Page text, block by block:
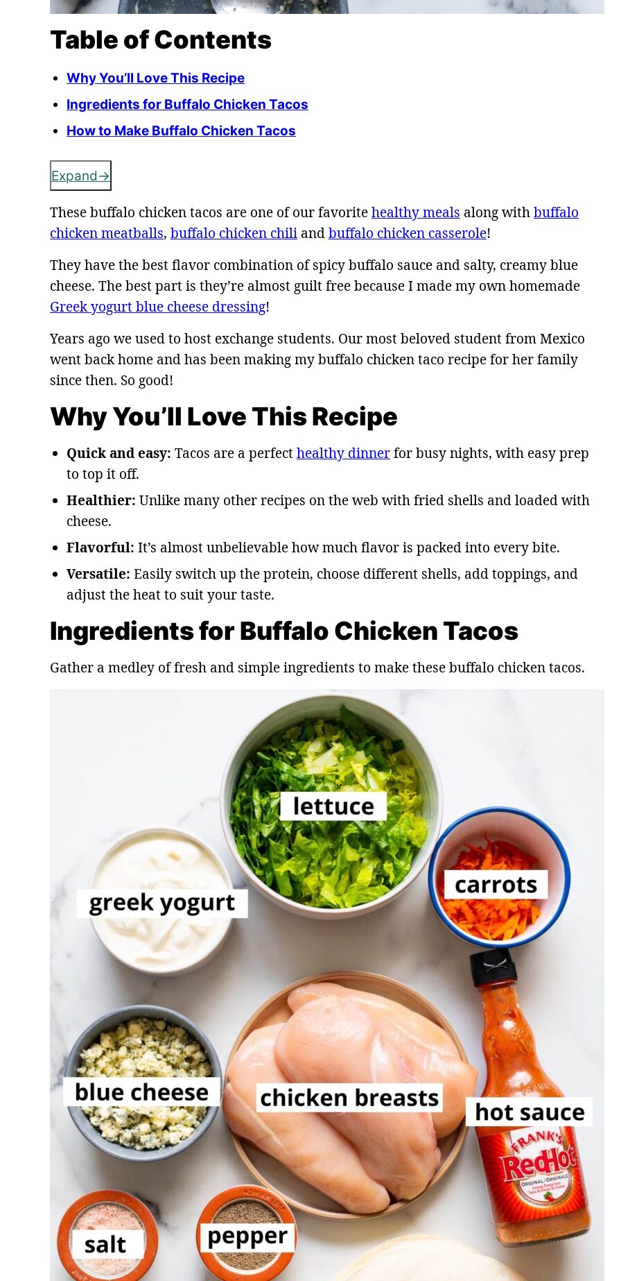
Table of Contents
Why You’ll Love This Recipe
Ingredients for Buffalo Chicken Tacos
How to Make Buffalo Chicken Tacos
Expand
These buffalo chicken tacos are one of our favoritehealthy meals along withbuffalo
chicken meatballs, buffalo chicken chili andbuffalo chicken casserole!
They have the best flavor combination of spicy buffalo sauce and salty, creamy blue
cheese. The best part is they’re almost guilt free because I made my own homemade
Greek yogurt blue cheese dressing!
Years ago we used to host exchange students. Our most beloved student from Mexico
went back home and has been making my buffalo chicken taco recipe for her family
since then. So good!
Why You’ll Love This Recipe
Quick and easy: Tacos are a perfecthealthy dinnerfor busy nights, with easy prep
to top it off.
Healthier: Unlike many other recipes on the web with fried shells and loaded with
cheese.
Flavorful: It’s almost unbelievable how much flavor is packed into every bite.
Versatile: Easily switch up the protein, choose different shells, add toppings, and
adjust the heat to suit your taste.
Ingredients for Buffalo Chicken Tacos
Gather a medley of fresh and simple ingredients to make these buffalo chicken tacos.